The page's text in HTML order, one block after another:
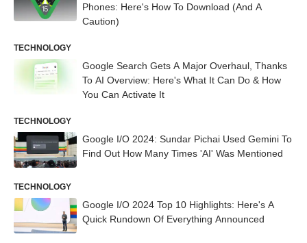
Phones: Here's How To Download (And A
Caution)
TECHNOLOGY
Google Search Gets A Major Overhaul, Thanks
To AI Overview: Here's What It Can Do & How
You Can Activate It
TECHNOLOGY
Google I/O 2024: Sundar Pichai Used Gemini To
Find Out How Many Times 'AI' Was Mentioned
TECHNOLOGY
Google I/O 2024 Top 10 Highlights: Here's A
Quick Rundown Of Everything Announced